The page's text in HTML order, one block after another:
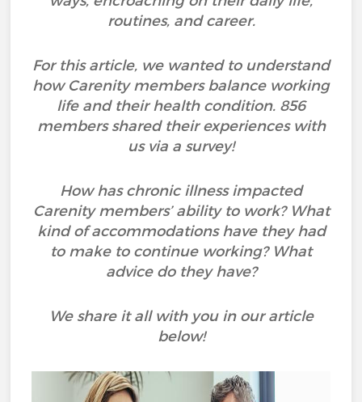
routines, and career.
For this article, we wanted to understand
how Carenity members balance working
life and their health condition. 856
members shared their experiences with
us via a survey!
How has chronic illness impacted
Carenity members’ ability to work? What
kind of accommodations have they had
to make to continue working? What
advice do they have?
We share it all with you in our article
below!